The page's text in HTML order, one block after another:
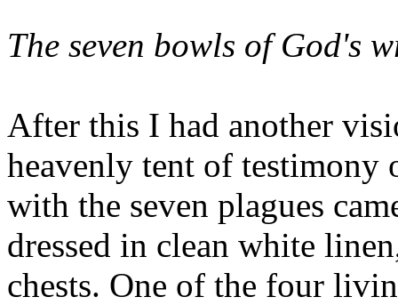
The seven bowls of God's
After this I had another
heavenly tent of testimony
with the seven plagues
dressed in clean white
chests. One of the four